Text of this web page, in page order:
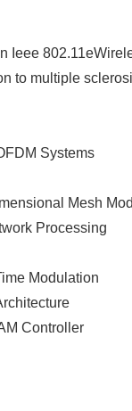
Ieee
to multiple
Systems
Mesh
Processing
Modulation
Controller